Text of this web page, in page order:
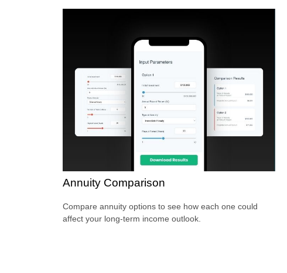
Annuity Comparison
Compare annuity options to see how each one could
affect your long-term income outlook.